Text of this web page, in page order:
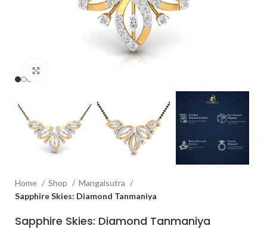
Home Shop
Mangalsutra
Sapphire Skies: Diamond Tanmaniya
Sapphire Skies: Diamond Tanmaniya